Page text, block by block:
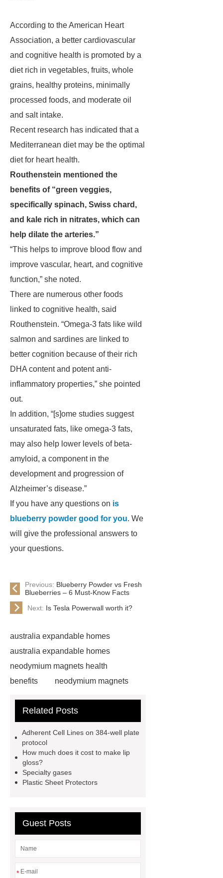
According to the American Heart
Association, a better cardiovascular
and cognitive health is promoted by a
diet rich in vegetables, fruits, whole
grains, healthy proteins, minimally
processed foods, and moderate oil
and salt intake.
Recent research has indicated that a
Mediterranean diet may be the optimal
diet for heart health.
Routhenstein mentioned the
benefits of “green veggies,
specifically spinach, Swiss chard,
and kale rich in nitrates, which can
help dilate the arteries.”
“This helps to improve blood flow and
improve vascular, heart, and cognitive
function,” she noted.
There are numerous other foods
linked to cognitive health, said
Routhenstein. “Omega-3 fats like wild
salmon and sardines are linked to
better cognition because of their rich
DHA content and potent anti-
inflammatory properties,” she pointed
out.
In addition, “[s]ome studies suggest
unsaturated fats, like omega-3 fats,
may also help lower levels of beta-
amyloid, a component in the
development and progression of
Alzheimer’s disease.”
If you have any questions on is
blueberry powder good for you. We
will give the professional answers to
your questions.
Previous: Blueberry Powder vs Fresh
Blueberries – 6 Must-Know Facts
Next: Is Tesla Powerwall worth it?
australia expandable homes
australia expandable homes
neodymium magnets health
benefits
neodymium magnets
magnets health benefits
machine
grinding machine
valve grinding
machine price
Exporter
Semi-Trailer
grommet
baskets
Related Posts
Adherent Cell Lines on 384-well plate
protocol
How much does it cost to make lip
gloss?
Specialty gases
Plastic Sheet Protectors
Guest Posts
*